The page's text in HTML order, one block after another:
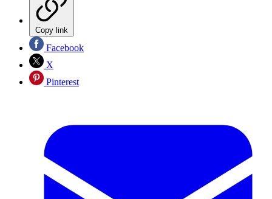
Copy link
Facebook
X
Pinterest